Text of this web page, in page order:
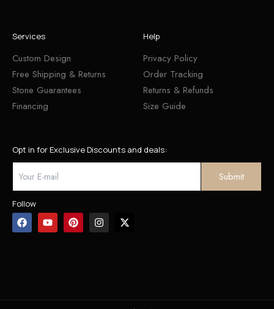
Services
Custom Design
Free Shipping & Returns
Stone Guarantees
Financing
Help
Privacy Policy
Order Tracking
Returns & Refunds
Size Guide
Opt in for Exclusive Discounts and deals:
Follow